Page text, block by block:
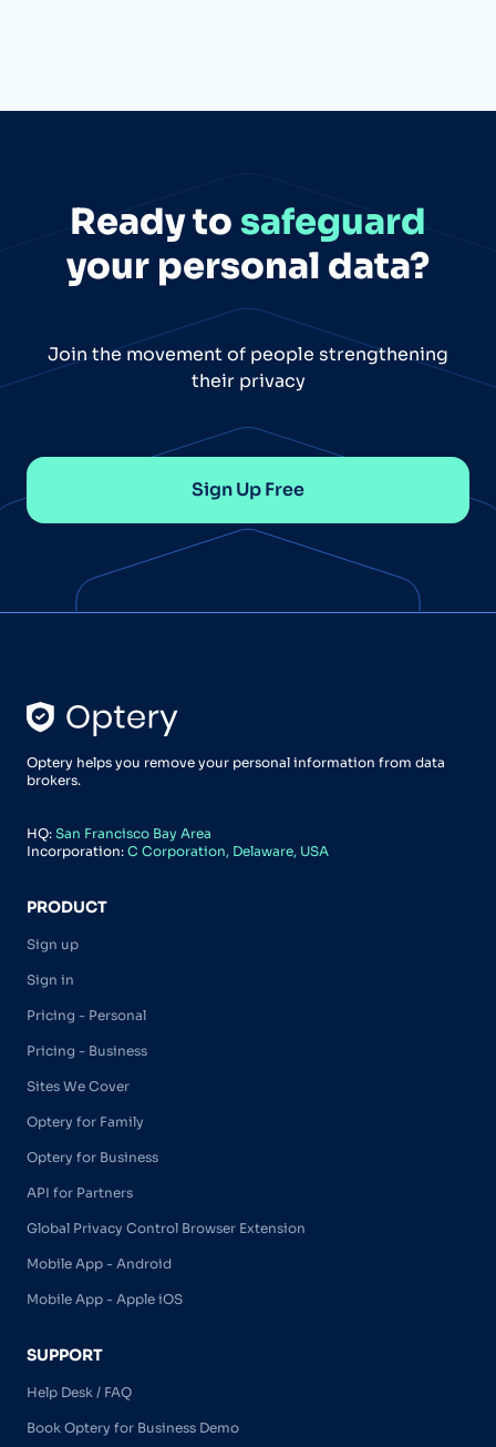
Ready to safeguard
your personal data?
Join the movement of people strengthening
their privacy
Sign Up Free
Optery helps you remove your personal information from data
brokers.
HQ: San Francisco Bay Area
Incorporation: C Corporation, Delaware, USA
PRODUCT
Sign up
Sign in
Pricing - Personal
Pricing - Business
Sites We Cover
Optery for Family
Optery for Business
API for Partners
Global Privacy Control Browser Extension
Mobile App - Android
Mobile App - Apple iOS
SUPPORT
Help Desk / FAQ
Book Optery for Business Demo